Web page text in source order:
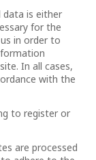
data is either
for the
in order to
In all cases,
with the
to register or
are processed